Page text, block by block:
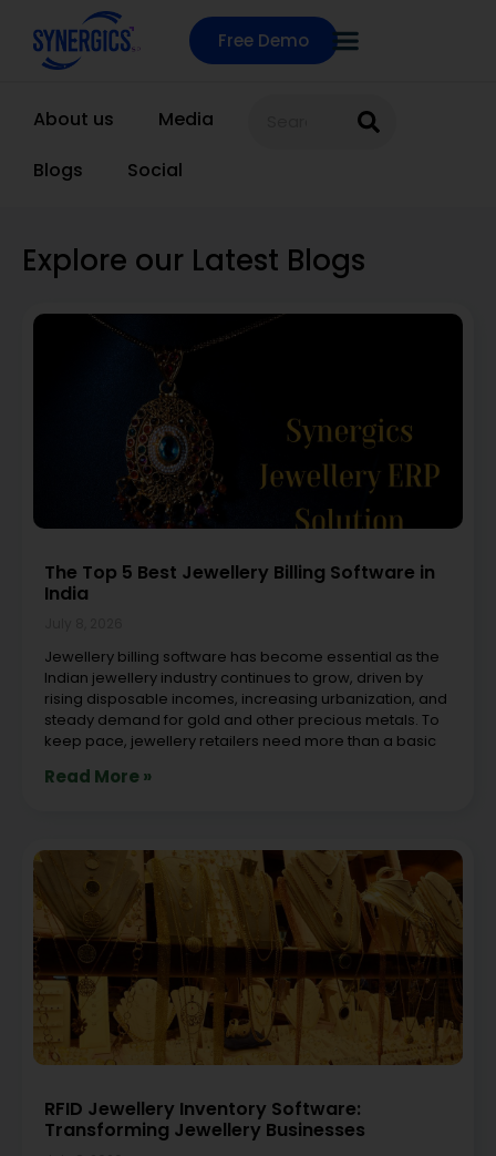
Free Demo
About us
Media
Blogs
Social
Explore our Latest Blogs
The Top 5 Best Jewellery Billing Software in
India
Jewellery billing software has become essential as the
Indian jewellery industry continues to grow, driven by
rising disposable incomes, increasing urbanization, and
steady demand for gold and other precious metals. To
keep pace, jewellery retailers need more than a basic
Read More »
RFID Jewellery Inventory Software:
Transforming Jewellery Businesses